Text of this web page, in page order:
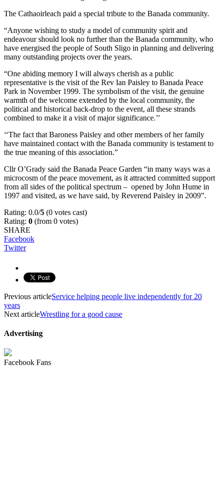
The Cathaoirleach paid a special tribute to the Banada community.
“Anyone wishing to study a model of community spirit and
endeavour should look no further than the Banada community, who
have energised the people of South Sligo in planning and delivering
many outstanding projects over the years.
“One abiding memory I will always cherish as a public
representative is the visit of the Rev Ian Paisley to Banada Peace
Park in November 1999. The symbolism of the visit, the genuine
warmth of the welcome extended by the local community, the
political and historical back-drop to the event, all these strands
combined to make it a visit of major significance.’’
‘‘The fact that Baroness Paisley and other members of her family
have maintained contact with the Banada community is testament to
the true meaning of this association.”
Cllr O’Grady said the Banada Peace Garden “in many ways was a
microcosm of the peace movement, as it attracted committed support
from all sides of the political spectrum – opened by John Hume in
1997 and visited, as we have said, by Reverend Paisley in 2009”.
Rating: 0.0/5 (0 votes cast)
Rating: 0 (from 0 votes)
SHARE
Facebook
Twitter
Previous articleService helping people live independently for 20
years
Next articleWrestling for a good cause
Advertising
Facebook Fans